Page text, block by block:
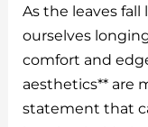
te
re
st
m
bl
r
c
e
b
o
As the leaves
ourselves
comfort and
aesthetics** are
statement that